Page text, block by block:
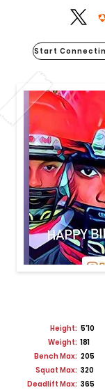
Start
Height: 5'10
Weight: 181
Bench Max: 205
Squat Max: 320
Deadlift Max: 365